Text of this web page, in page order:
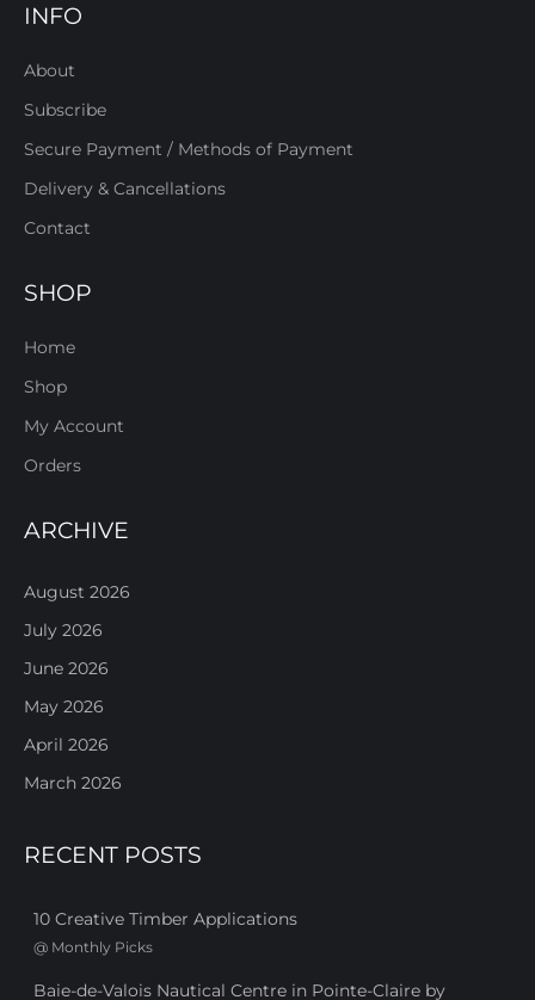
INFO
About
Subscribe
Secure Payment / Methods of Payment
Delivery & Cancellations
Contact
SHOP
Home
Shop
My Account
Orders
ARCHIVE
August 2026
July 2026
June 2026
May 2026
April 2026
March 2026
RECENT POSTS
10 Creative Timber Applications
@ Monthly Picks
Baie-de-Valois Nautical Centre in Pointe-Claire by